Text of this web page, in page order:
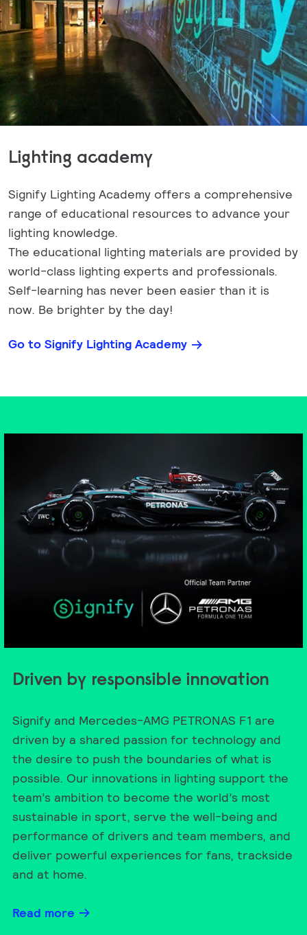
Lighting academy
Signify Lighting Academy offers a comprehensive
range of educational resources to advance your
lighting knowledge.
The educational lighting materials are provided by
world-class lighting experts and professionals.
Self-learning has never been easier than it is
now. Be brighter by the day!
Go to Signify Lighting Academy
Driven by responsible innovation
Signify and Mercedes-AMG PETRONAS F1 are
driven by a shared passion for technology and
the desire to push the boundaries of what is
possible. Our innovations in lighting support the
team’s ambition to become the world’s most
sustainable in sport, serve the well-being and
performance of drivers and team members, and
deliver powerful experiences for fans, trackside
and at home.
Read more